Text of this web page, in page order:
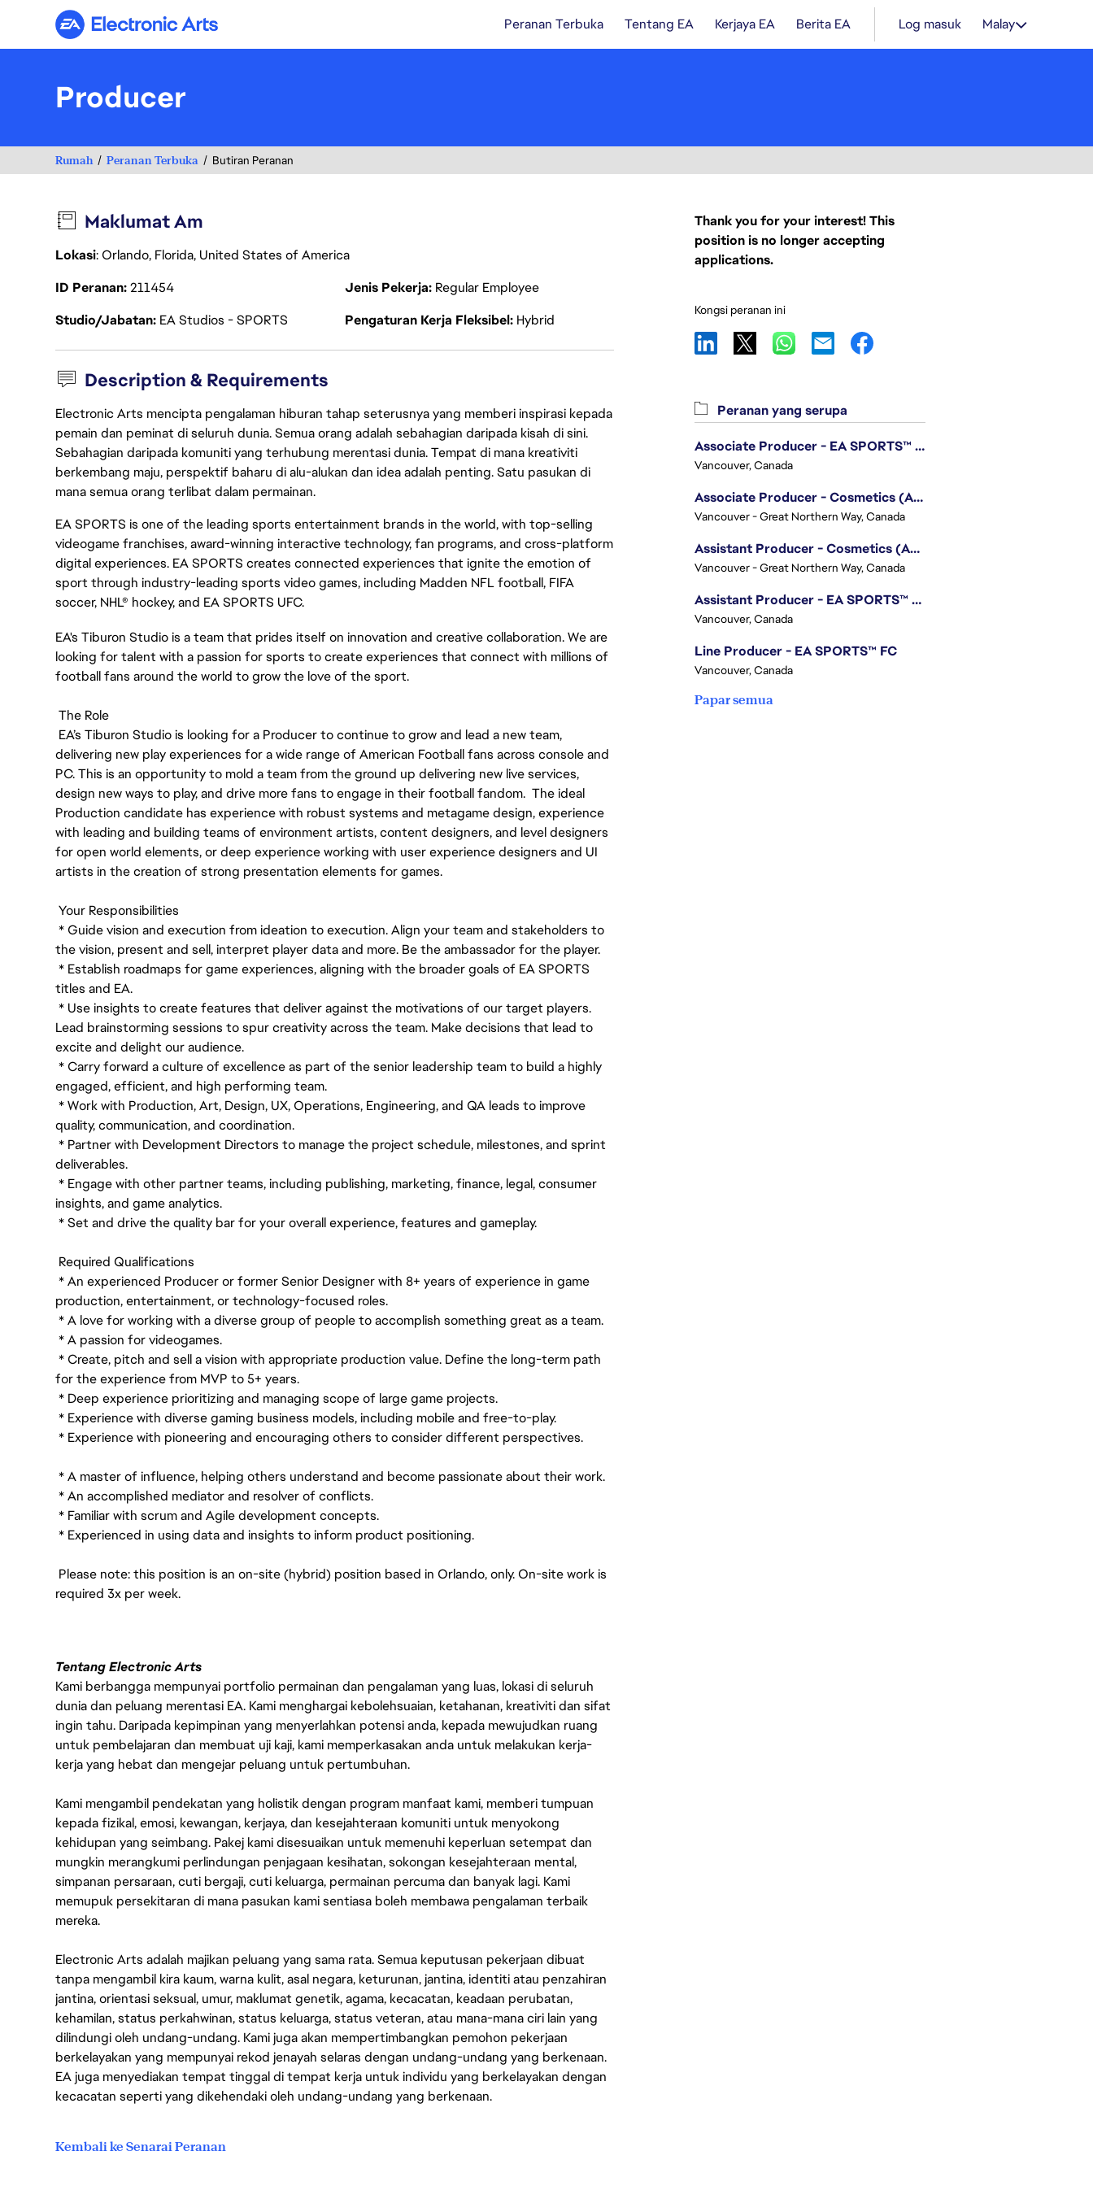
Electronic Arts Peranan Terbuka Tentang EA Kerjaya EA Berita EA Log masuk Malay
Producer
Rumah Peranan Terbuka Butiran Peranan
Maklumat Am
Lokasi: Orlando, Florida, United States of America
ID Peranan211454 Jenis Pekerja Regular Employee
Studio/Jabatan EA Studios - SPORTS Pengaturan Kerja Fleksibel Hybrid
Description & Requirements
Electronic Arts mencipta pengalaman hiburan tahap seterusnya yang memberi inspirasi kepada
pemain dan peminat di seluruh dunia. Semua orang adalah sebahagian daripada kisah di sini.
Sebahagian daripada komuniti yang terhubung merentasi dunia. Tempat di mana kreativiti
berkembang maju, perspektif baharu di alu-alukan dan idea adalah penting. Satu pasukan di
mana semua orang terlibat dalam permainan.
EA SPORTS is one of the leading sports entertainment brands in the world, with top-selling
videogame franchises, award-winning interactive technology, fan programs, and cross-platform
digital experiences. EA SPORTS creates connected experiences that ignite the emotion of
sport through industry-leading sports video games, including Madden NFL football, FIFA
soccer, NHL® hockey, and EA SPORTS UFC.
EA's Tiburon Studio is a team that prides itself on innovation and creative collaboration. We are
looking for talent with a passion for sports to create experiences that connect with millions of
football fans around the world to grow the love of the sport.
The Role
EA’s Tiburon Studio is looking for a Producer to continue to grow and lead a new team,
delivering new play experiences for a wide range of American Football fans across console and
PC. This is an opportunity to mold a team from the ground up delivering new live services,
design new ways to play, and drive more fans to engage in their football fandom. The ideal
Production candidate has experience with robust systems and metagame design, experience
with leading and building teams of environment artists, content designers, and level designers
for open world elements, or deep experience working with user experience designers and UI
artists in the creation of strong presentation elements for games.
Your Responsibilities
* Guide vision and execution from ideation to execution. Align your team and stakeholders to
the vision, present and sell, interpret player data and more. Be the ambassador for the player.
* Establish roadmaps for game experiences, aligning with the broader goals of EA SPORTS
titles and EA.
* Use insights to create features that deliver against the motivations of our target players.
Lead brainstorming sessions to spur creativity across the team. Make decisions that lead to
excite and delight our audience.
* Carry forward a culture of excellence as part of the senior leadership team to build a highly
engaged, efficient, and high performing team.
* Work with Production, Art, Design, UX, Operations, Engineering, and QA leads to improve
quality, communication, and coordination.
* Partner with Development Directors to manage the project schedule, milestones, and sprint
deliverables.
* Engage with other partner teams, including publishing, marketing, finance, legal, consumer
insights, and game analytics.
* Set and drive the quality bar for your overall experience, features and gameplay.
Required Qualifications
* An experienced Producer or former Senior Designer with 8+ years of experience in game
production, entertainment, or technology-focused roles.
* A love for working with a diverse group of people to accomplish something great as a team.
* A passion for videogames.
* Create, pitch and sell a vision with appropriate production value. Define the long-term path
for the experience from MVP to 5+ years.
* Deep experience prioritizing and managing scope of large game projects.
* Experience with diverse gaming business models, including mobile and free-to-play.
* Experience with pioneering and encouraging others to consider different perspectives.
* A master of influence, helping others understand and become passionate about their work.
* An accomplished mediator and resolver of conflicts.
* Familiar with scrum and Agile development concepts.
* Experienced in using data and insights to inform product positioning.
Please note: this position is an on-site (hybrid) position based in Orlando, only. On-site work is
required 3x per week.
Tentang Electronic Arts
Kami berbangga mempunyai portfolio permainan dan pengalaman yang luas, lokasi di seluruh
dunia dan peluang merentasi EA. Kami menghargai kebolehsuaian, ketahanan, kreativiti dan sifat
ingin tahu. Daripada kepimpinan yang menyerlahkan potensi anda, kepada mewujudkan ruang
untuk pembelajaran dan membuat uji kaji, kami memperkasakan anda untuk melakukan kerja-
kerja yang hebat dan mengejar peluang untuk pertumbuhan.
Kami mengambil pendekatan yang holistik dengan program manfaat kami, memberi tumpuan
kepada fizikal, emosi, kewangan, kerjaya, dan kesejahteraan komuniti untuk menyokong
kehidupan yang seimbang. Pakej kami disesuaikan untuk memenuhi keperluan setempat dan
mungkin merangkumi perlindungan penjagaan kesihatan, sokongan kesejahteraan mental,
simpanan persaraan, cuti bergaji, cuti keluarga, permainan percuma dan banyak lagi. Kami
memupuk persekitaran di mana pasukan kami sentiasa boleh membawa pengalaman terbaik
mereka.
Electronic Arts adalah majikan peluang yang sama rata. Semua keputusan pekerjaan dibuat
tanpa mengambil kira kaum, warna kulit, asal negara, keturunan, jantina, identiti atau penzahiran
jantina, orientasi seksual, umur, maklumat genetik, agama, kecacatan, keadaan perubatan,
kehamilan, status perkahwinan, status keluarga, status veteran, atau mana-mana ciri lain yang
dilindungi oleh undang-undang. Kami juga akan mempertimbangkan pemohon pekerjaan
berkelayakan yang mempunyai rekod jenayah selaras dengan undang-undang yang berkenaan.
EA juga menyediakan tempat tinggal di tempat kerja untuk individu yang berkelayakan dengan
kecacatan seperti yang dikehendaki oleh undang-undang yang berkenaan.
Kembali ke Senarai Peranan
Thank you for your interest! This
position is no longer accepting
applications.
Kongsi peranan ini
Peranan yang serupa
Associate Producer - EA SPORTS™ UFC
Vancouver, Canada
Associate Producer - Cosmetics (Apex Legends)
Vancouver - Great Northern Way, Canada
Assistant Producer - Cosmetics (Apex Legends)
Vancouver - Great Northern Way, Canada
Assistant Producer - EA SPORTS™ FC
Vancouver, Canada
Line Producer - EA SPORTS™ FC
Vancouver, Canada
Papar semua